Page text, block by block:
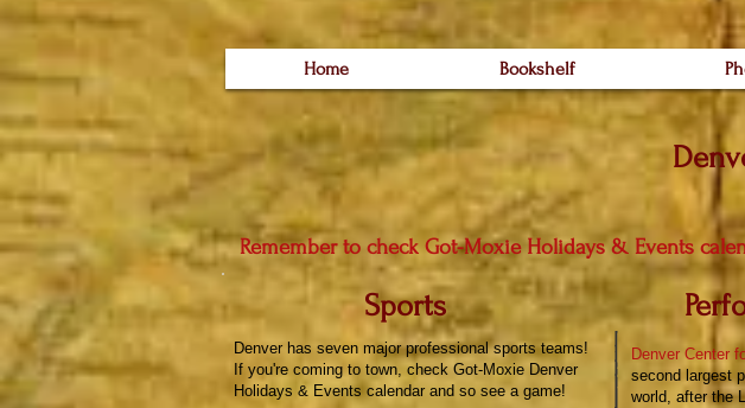
Home Bookshelf
Remember to check Got-Moxie Holidays & Events
Sports
Denver has seven major professional sports teams!
If you're coming to town, check Got-Moxie Denver
Holidays & Events calendar and so see a game!​
Denver Center
second largest
world, after the